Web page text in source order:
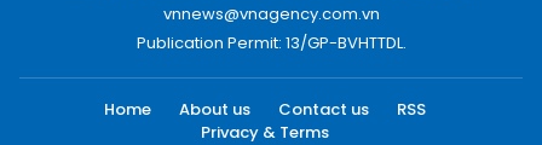
vnnews@vnagency.com.vn
Publication Permit: 13/GP-BVHTTDL.
Home About us Contact us
RSS
Privacy & Terms